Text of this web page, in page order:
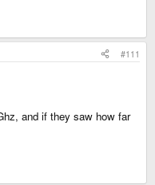
#111
and if they saw how far